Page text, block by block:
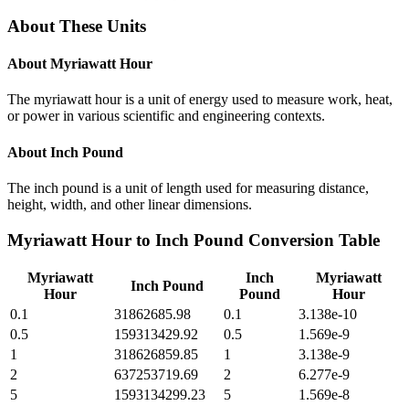
About These Units
About Myriawatt Hour
The myriawatt hour is a unit of energy used to measure work, heat,
or power in various scientific and engineering contexts.
About Inch Pound
The inch pound is a unit of length used for measuring distance,
height, width, and other linear dimensions.
Myriawatt Hour to Inch Pound Conversion Table
Myriawatt
Hour
Inch Pound
Inch
Pound
Myriawatt
Hour
0.1
31862685.98 0.1
3.138e-10
0.5
159313429.92 0.5
1.569e-9
1
318626859.85 1
3.138e-9
2
637253719.69 2
6.277e-9
5
1593134299.23 5
1.569e-8